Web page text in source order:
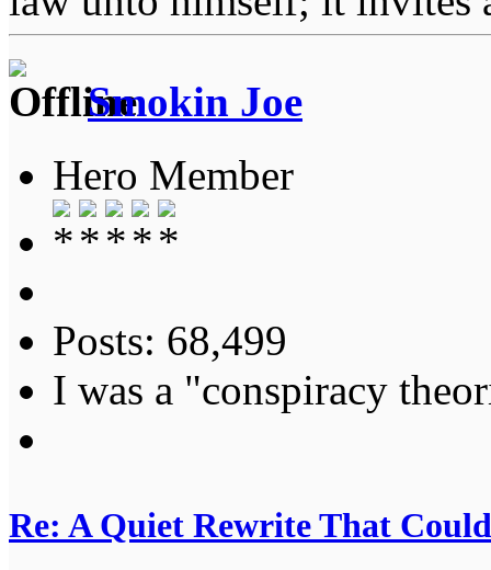
Smokin Joe
Hero Member
Posts: 68,499
I was a "conspiracy
Re: A Quiet Rewrite That